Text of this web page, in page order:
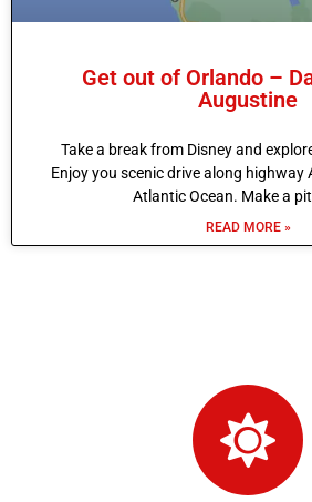
Get out of Orlando –
Augustine
Take a break from Disney and
Enjoy you scenic drive along highway
Atlantic Ocean. Make a
READ MORE »